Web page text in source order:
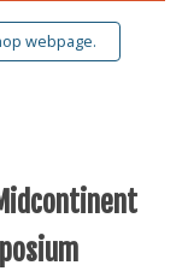
webpage.